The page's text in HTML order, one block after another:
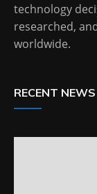
technology
researched,
worldwide.
RECENT NEWS